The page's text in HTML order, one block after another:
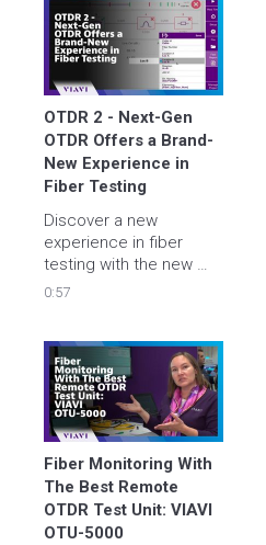
OTDR 2 - Next-Gen
OTDR Offers a Brand-
New Experience in
Fiber Testing
Discover a new
experience in fiber
testing with the new
OTDR 2.0. Learn more
SmartOTDR and 4100
series OTDR modules
for T-BERD/MTS-2000
V2, -4000 V2, -5800 and
OneAdvisor fiber testing
solutions from VIAVI.
0:57
Fiber Monitoring With
The Best Remote
OTDR Test Unit: VIAVI
OTU-5000